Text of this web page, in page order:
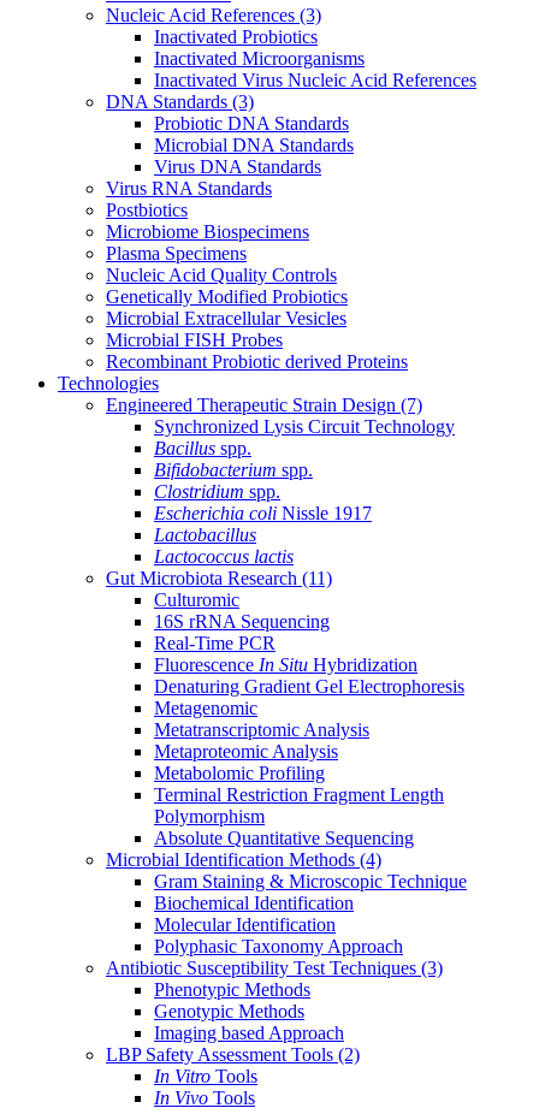
Nucleic Acid References (3)
Inactivated Probiotics
Inactivated Microorganisms
Inactivated Virus Nucleic Acid References
DNA Standards (3)
Probiotic DNA Standards
Microbial DNA Standards
Virus DNA Standards
Virus RNA Standards
Postbiotics
Microbiome Biospecimens
Plasma Specimens
Nucleic Acid Quality Controls
Genetically Modified Probiotics
Microbial Extracellular Vesicles
Microbial FISH Probes
Recombinant Probiotic derived Proteins
Technologies
Engineered Therapeutic Strain Design (7)
Synchronized Lysis Circuit Technology
Bacillus spp.
Bifidobacterium spp.
Clostridium spp.
Escherichia coli Nissle 1917
Lactobacillus
Lactococcus lactis
Gut Microbiota Research (11)
Culturomic
16S rRNA Sequencing
Real-Time PCR
Fluorescence In Situ Hybridization
Denaturing Gradient Gel Electrophoresis
Metagenomic
Metatranscriptomic Analysis
Metaproteomic Analysis
Metabolomic Profiling
Terminal Restriction Fragment Length
Polymorphism
Absolute Quantitative Sequencing
Microbial Identification Methods (4)
Gram Staining & Microscopic Technique
Biochemical Identification
Molecular Identification
Polyphasic Taxonomy Approach
Antibiotic Susceptibility Test Techniques (3)
Phenotypic Methods
Genotypic Methods
Imaging based Approach
LBP Safety Assessment Tools (2)
In Vitro Tools
In Vivo Tools